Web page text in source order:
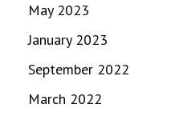
May 2023
January 2023
September 2022
March 2022